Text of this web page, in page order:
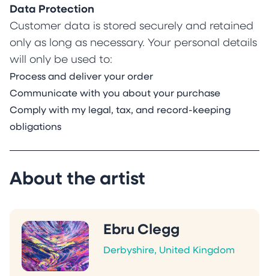
Data Protection
Customer data is stored securely and retained
only as long as necessary. Your personal details
will only be used to:
Process and deliver your order
Communicate with you about your purchase
Comply with my legal, tax, and record-keeping
obligations
About the artist
Ebru Clegg
Derbyshire, United Kingdom